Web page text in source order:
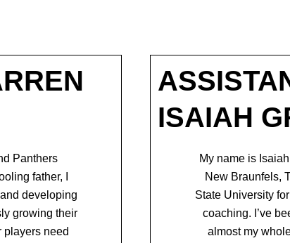
Panthers
father, I
developing
growing their
players need
ISAIAH
My name is
New Braunfels,
State University
coaching. I’ve
almost my